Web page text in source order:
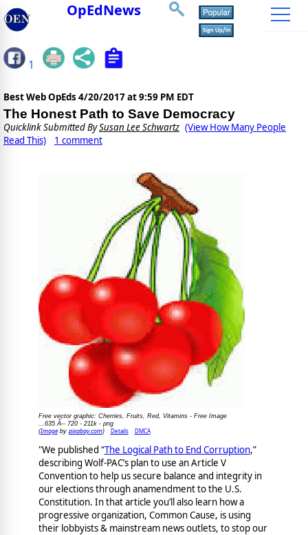
OpEdNews
1
Best Web OpEds 4/20/2017 at 9:59 PM EDT
The Honest Path to Save Democracy
Quicklink Submitted BySusan Lee Schwartz (View How Many People
Read This)
1 comment
Free vector graphic: Cherries, Fruits, Red, Vitamins - Free Image
...635 Ã-- 720 - 211k - png
(Imageby pixabay.com) Details DMCA
"We published “The Logical Path to End Corruption,”
describing Wolf-PAC’s plan to use an Article V
Convention to help us secure balance and integrity in
our elections through anamendment to the U.S.
Constitution. In that article you’ll also learn how a
progressive organization, Common Cause, is using
their lobbyists & mainstream news outlets, to stop our